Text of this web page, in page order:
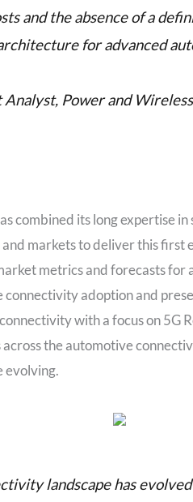
and the absence of a
for advanced
Analyst, Power and
combined its long expertise
markets to deliver this first
metrics and forecasts
adoption and
with a focus on 5G
the automotive
evolving.
landscape has